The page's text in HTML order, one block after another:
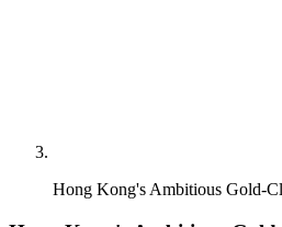
Hong Kong's Ambitious Gold-